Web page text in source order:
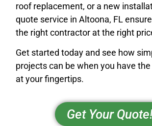
roof replacement, or a new
quote service in Altoona, FL
the right contractor at the right
Get started today and see how
projects can be when you have
at your fingertips.
Get Your